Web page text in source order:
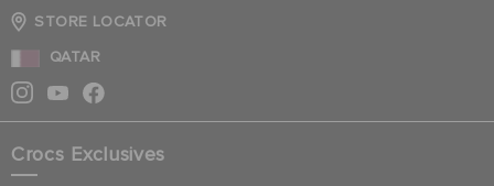
STORE LOCATOR
QATAR
Crocs Exclusives